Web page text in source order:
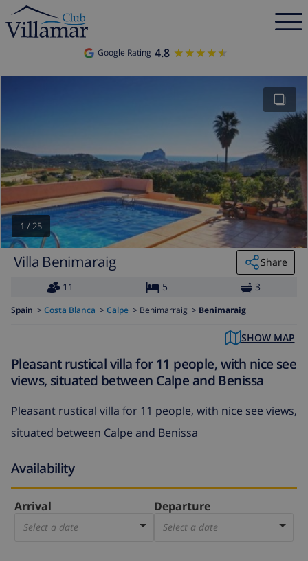
Google Rating 4.8 ★★★★★
★★★★★
1 /25
Villa Benimaraig
Share
11
5 3
Spain > Costa Blanca > Calpe > Benimarraig > Benimaraig
SHOW MAP
Pleasant rustical villa for 11 people, with nice see
views, situated between Calpe and Benissa
Pleasant rustical villa for 11 people, with nice see views,
situated between Calpe and Benissa
Availability
Arrival
Select a date
Departure
Select a date